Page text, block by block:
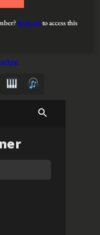
Refreshto access this